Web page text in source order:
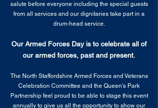
salute before everyone including the special guests
from all services and our dignitaries take part in a
drum-head service.
Our Armed Forces Day is to celebrate all of
our armed forces, past and present.
The North Staffordshire Armed Forces and Veterans
Celebration Committee and the Queen's Park
Partnership feel proud to be able to stage this event
annually to give us all the opportunity to show our